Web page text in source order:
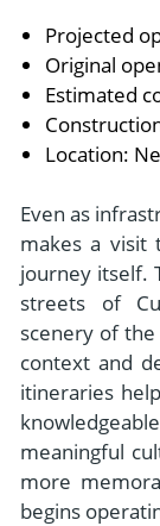
Projected
Original
Estimated
Location:
Even as
makes a visit
journey itself.
streets of
scenery of
context and
itineraries
meaningful
more
begins